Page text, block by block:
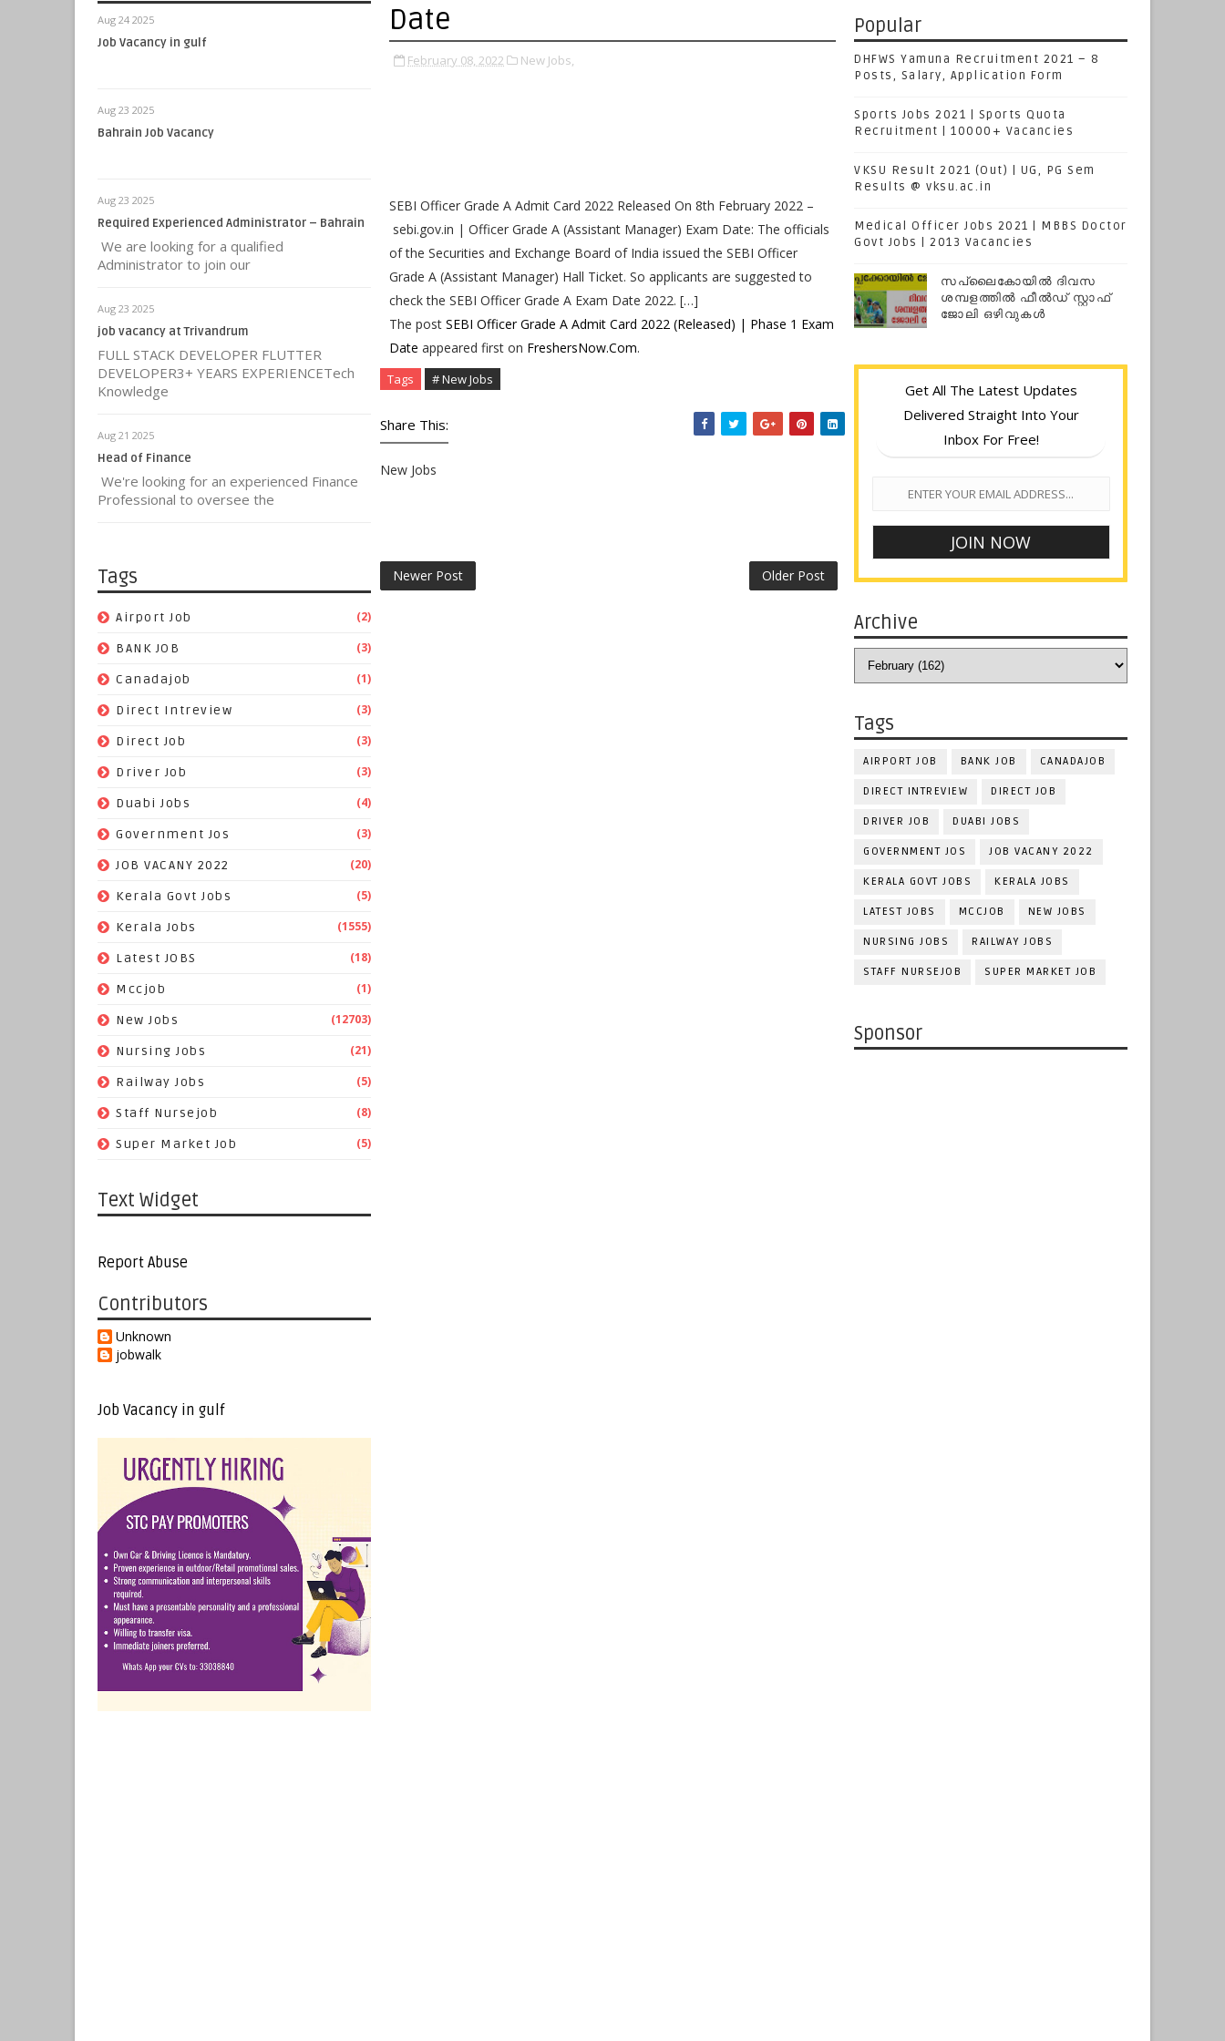
Aug 24 2025
Job Vacancy in gulf
Aug 23 2025
Bahrain Job Vacancy
Aug 23 2025
Required Experienced Administrator – Bahrain
We are looking for a qualified
Administrator to join our
Aug 23 2025
job vacancy at Trivandrum
FULL STACK DEVELOPER FLUTTER
DEVELOPER3+ YEARS EXPERIENCETech
Knowledge
Aug 21 2025
Head of Finance
We're looking for an experienced Finance
Professional to oversee the
Tags
Airport Job (2)
BANK JOB (3)
Canadajob (1)
Direct Intreview (3)
Direct Job (3)
Driver Job (3)
Duabi Jobs (4)
Government Jos (3)
JOB VACANY 2022 (20)
Kerala Govt Jobs (5)
Kerala Jobs (1555)
Latest JOBS (18)
Mccjob (1)
New Jobs (12703)
Nursing Jobs (21)
Railway Jobs (5)
Staff Nursejob (8)
Super Market Job (5)
Text Widget
Report Abuse
Contributors
Unknown
jobwalk
Job Vacancy in gulf
Date
February 08, 2022 New Jobs,
SEBI Officer Grade A Admit Card 2022 Released On 8th February 2022 –
sebi.gov.in | Officer Grade A (Assistant Manager) Exam Date: The officials
of the Securities and Exchange Board of India issued the SEBI Officer
Grade A (Assistant Manager) Hall Ticket. So applicants are suggested to
check the SEBI Officer Grade A Exam Date 2022. […]
The post SEBI Officer Grade A Admit Card 2022 (Released) | Phase 1 Exam
Date appeared first on FreshersNow.Com.
Tags # New Jobs
Share This:
New Jobs
Newer Post Older Post
Popular
DHFWS Yamuna Recruitment 2021 – 8
Posts, Salary, Application Form
Sports Jobs 2021 | Sports Quota
Recruitment | 10000+ Vacancies
VKSU Result 2021 (Out) | UG, PG Sem
Results @ vksu.ac.in
Medical Officer Jobs 2021 | MBBS Doctor
Govt Jobs | 2013 Vacancies
സപ്ലൈകോയില്‍ ദിവസ
ശമ്പളത്തിൽ ഫീല്‍ഡ് സ്റ്റാഫ്
ജോലി ഒഴിവുകൾ
Get All The Latest Updates
Delivered Straight Into Your
Inbox For Free!
Archive
Tags
AIRPORT JOB BANK JOB CANADAJOB
DIRECT INTREVIEW DIRECT JOB
DRIVER JOB DUABI JOBS
GOVERNMENT JOS JOB VACANY 2022
KERALA GOVT JOBS KERALA JOBS
LATEST JOBS MCCJOB NEW JOBS
NURSING JOBS RAILWAY JOBS
STAFF NURSEJOB SUPER MARKET JOB
Sponsor